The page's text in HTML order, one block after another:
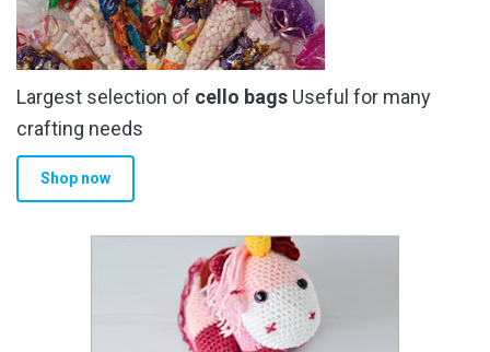
Largest selection of cello bags Useful for many
crafting needs
Shop now